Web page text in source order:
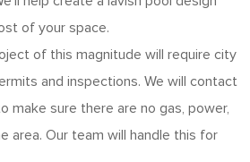
of your space.
of this magnitude will require city
and inspections. We will contact
make sure there are no gas, power,
area. Our team will handle this for